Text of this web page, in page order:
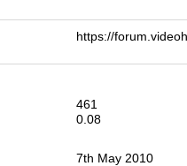
https://
461
0.08
7th May 2010